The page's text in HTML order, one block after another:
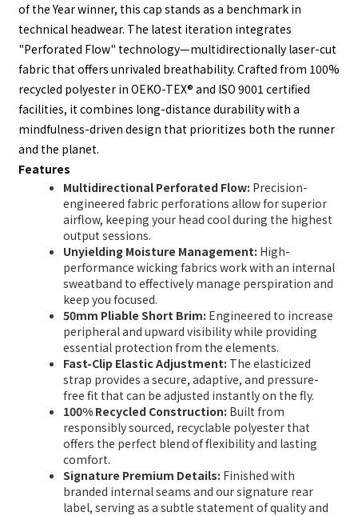
of the Year winner, this cap stands as a benchmark in
technical headwear. The latest iteration integrates
"Perforated Flow" technology—multidirectionally laser-cut
fabric that offers unrivaled breathability. Crafted from 100%
recycled polyester in OEKO-TEX® and ISO 9001 certified
facilities, it combines long-distance durability with a
mindfulness-driven design that prioritizes both the runner
and the planet.
Features
Multidirectional Perforated Flow: Precision-
engineered fabric perforations allow for superior
airflow, keeping your head cool during the highest
output sessions.
Unyielding Moisture Management: High-
performance wicking fabrics work with an internal
sweatband to effectively manage perspiration and
keep you focused.
50mm Pliable Short Brim: Engineered to increase
peripheral and upward visibility while providing
essential protection from the elements.
Fast-Clip Elastic Adjustment: The elasticized
strap provides a secure, adaptive, and pressure-
free fit that can be adjusted instantly on the fly.
100% Recycled Construction: Built from
responsibly sourced, recyclable polyester that
offers the perfect blend of flexibility and lasting
comfort.
Signature Premium Details: Finished with
branded internal seams and our signature rear
label, serving as a subtle statement of quality and